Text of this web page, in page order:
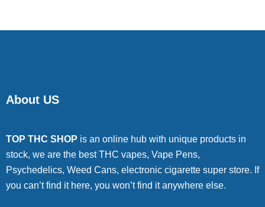
About US
TOP THC SHOP is an online hub with unique products in
stock, we are the best THC vapes, Vape Pens,
Psychedelics, Weed Cans, electronic cigarette super store. If
you can’t find it here, you won’t find it anywhere else.